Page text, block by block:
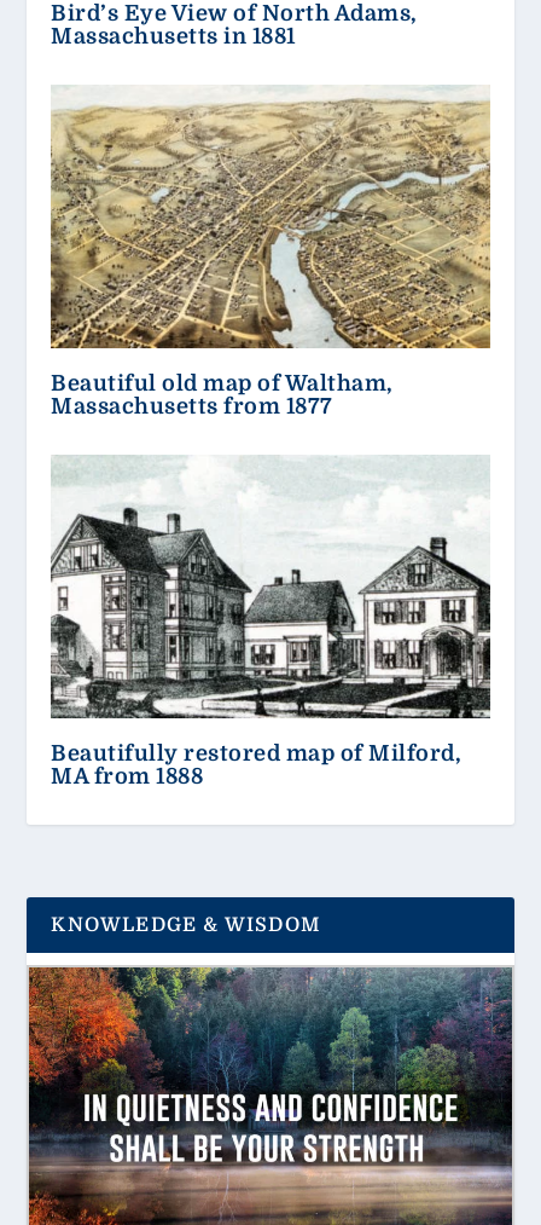
Bird’s Eye View of North Adams,
Massachusetts in 1881
Beautiful old map of Waltham,
Massachusetts from 1877
Beautifully restored map of Milford,
MA from 1888
KNOWLEDGE & WISDOM